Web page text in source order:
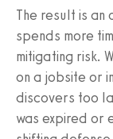
The result is
spends more
mitigating risk.
on a jobsite or
discovers too
was expired or